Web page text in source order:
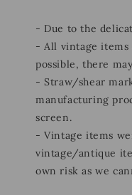
- Due to the
- All vintage items
possible, there
- Straw/shear
manufacturing
screen.
- Vintage items
vintage/antique
own risk as we